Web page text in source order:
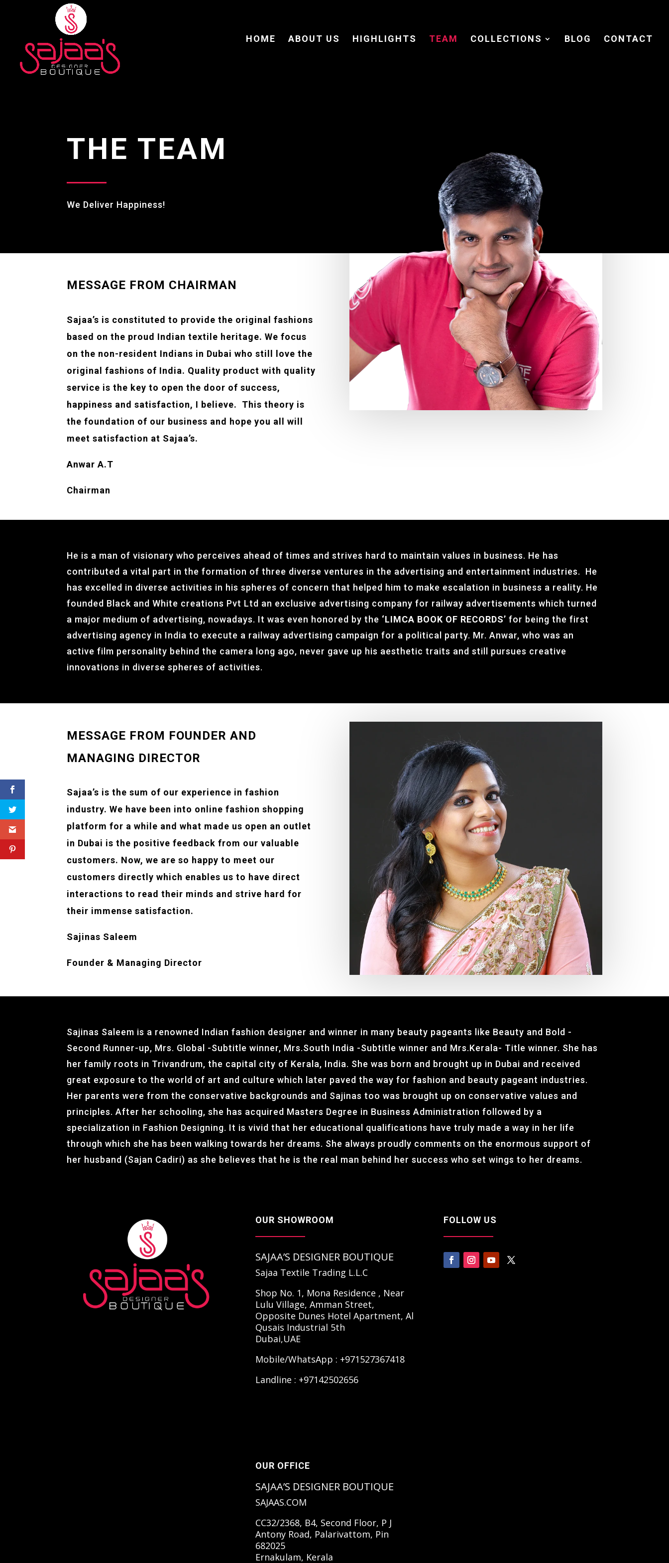
HOME ABOUT US HIGHLIGHTS TEAM COLLECTIONS BLOG CONTACT
THE TEAM
We Deliver Happiness!
MESSAGE FROM CHAIRMAN
Sajaa’s is constituted to provide the original fashions
based on the proud Indian textile heritage. We focus
on the non-resident Indians in Dubai who still love the
original fashions of India. Quality product with quality
service is the key to open the door of success,
happiness and satisfaction, I believe. This theory is
the foundation of our business and hope you all will
meet satisfaction at Sajaa’s.
Anwar A.T
Chairman
He is a man of visionary who perceives ahead of times and strives hard to maintain values in business. He has
contributed a vital part in the formation of three diverse ventures in the advertising and entertainment industries. He
has excelled in diverse activities in his spheres of concern that helped him to make escalation in business a reality. He
founded Black and White creations Pvt Ltd an exclusive advertising company for railway advertisements which turned
a major medium of advertising, nowadays. It was even honored by the ‘LIMCA BOOK OF RECORDS’ for being the first
advertising agency in India to execute a railway advertising campaign for a political party. Mr. Anwar, who was an
active film personality behind the camera long ago, never gave up his aesthetic traits and still pursues creative
innovations in diverse spheres of activities.
MESSAGE FROM FOUNDER AND
MANAGING DIRECTOR
Sajaa’s is the sum of our experience in fashion
industry. We have been into online fashion shopping
platform for a while and what made us open an outlet
in Dubai is the positive feedback from our valuable
customers. Now, we are so happy to meet our
customers directly which enables us to have direct
interactions to read their minds and strive hard for
their immense satisfaction.
Sajinas Saleem
Founder & Managing Director
Sajinas Saleem is a renowned Indian fashion designer and winner in many beauty pageants like Beauty and Bold -
Second Runner-up, Mrs. Global -Subtitle winner, Mrs.South India -Subtitle winner and Mrs.Kerala- Title winner. She has
her family roots in Trivandrum, the capital city of Kerala, India. She was born and brought up in Dubai and received
great exposure to the world of art and culture which later paved the way for fashion and beauty pageant industries.
Her parents were from the conservative backgrounds and Sajinas too was brought up on conservative values and
principles. After her schooling, she has acquired Masters Degree in Business Administration followed by a
specialization in Fashion Designing. It is vivid that her educational qualifications have truly made a way in her life
through which she has been walking towards her dreams. She always proudly comments on the enormous support of
her husband (Sajan Cadiri) as she believes that he is the real man behind her success who set wings to her dreams.
OUR SHOWROOM
SAJAA’S DESIGNER BOUTIQUE
Sajaa Textile Trading L.L.C
Shop No. 1, Mona Residence , Near
Lulu Village, Amman Street,
Opposite Dunes Hotel Apartment, Al
Qusais Industrial 5th
Dubai,UAE
Mobile/WhatsApp : +971527367418
Landline : +97142502656
OUR OFFICE
SAJAA’S DESIGNER BOUTIQUE
SAJAAS.COM
CC32/2368, B4, Second Floor, P J
Antony Road, Palarivattom, Pin
682025
Ernakulam, Kerala
FOLLOW US